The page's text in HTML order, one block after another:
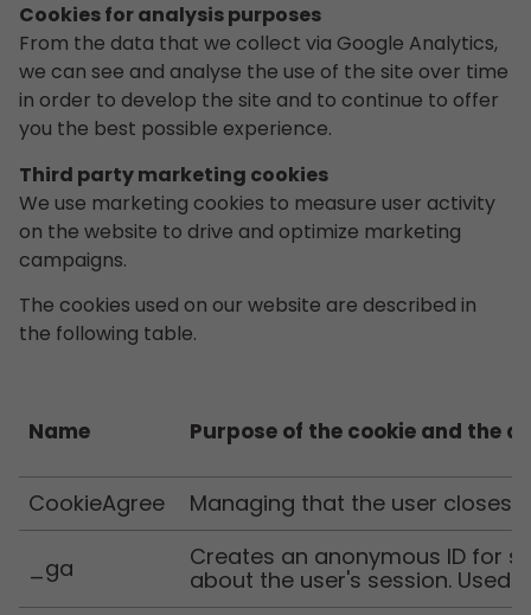
Cookies for analysis purposes
From the data that we collect via Google Analytics,
we can see and analyse the use of the site over time
in order to develop the site and to continue to offer
you the best possible experience.
Third party marketing cookies
We use marketing cookies to measure user activity
on the website to drive and optimize marketing
campaigns.
The cookies used on our website are described in
the following table.
Name Purpose of the cookie and the
CookieAgree Managing that the user closes
_ga
Creates an anonymous ID for
about the user's session. Used